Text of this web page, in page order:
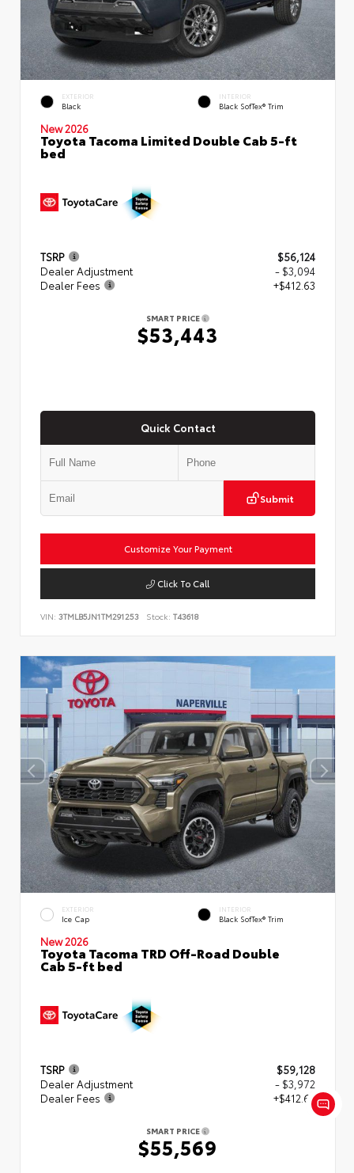
EXTERIOR
Black
INTERIOR
Black SofTex® Trim
New 2026
Toyota Tacoma Limited Double Cab 5-ft
bed
TSRP
$56,124
Dealer Adjustment
- $3,094
Dealer Fees
+$412.63
SMART PRICE
$53,443
Quick Contact
Submit
Customize Your Payment
Click To Call
VIN: 3TMLB5JN1TM291253 Stock: T43618
EXTERIOR
Ice Cap
INTERIOR
Black SofTex® Trim
New 2026
Toyota Tacoma TRD Off-Road Double
Cab 5-ft bed
TSRP
$59,128
Dealer Adjustment
- $3,972
Dealer Fees
+$412.63
SMART PRICE
$55,569